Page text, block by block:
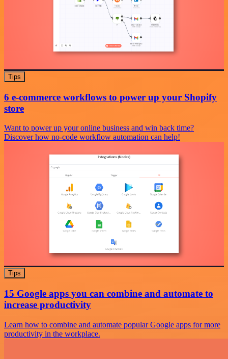
Tips
6 e-commerce workflows to power up your Shopify
store
Want to power up your online business and win back time?
Discover how no-code workflow automation can help!
Tips
15 Google apps you can combine and automate to
increase productivity
Learn how to combine and automate popular Google apps for more
productivity in the workplace.